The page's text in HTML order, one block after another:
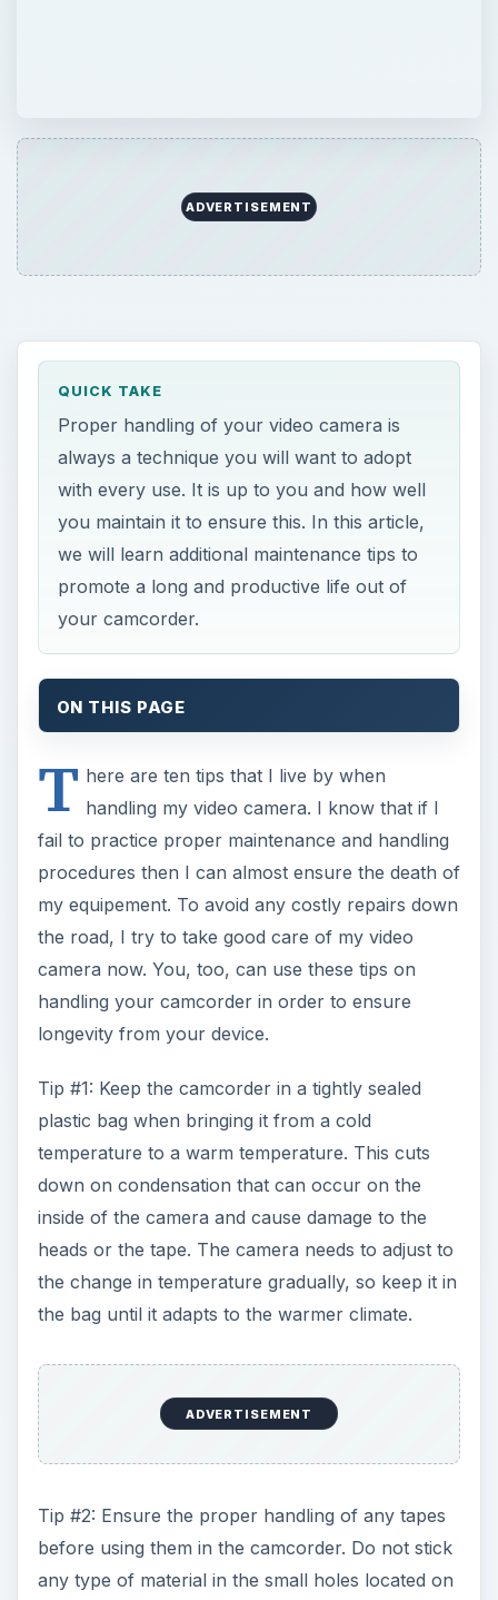
ADVERTISEMENT
QUICK TAKE
Proper handling of your video camera is
always a technique you will want to adopt
with every use. It is up to you and how well
you maintain it to ensure this. In this article,
we will learn additional maintenance tips to
promote a long and productive life out of
your camcorder.
ON THIS PAGE
T here are ten tips that I live by when
handling my video camera. I know that if I
fail to practice proper maintenance and handling
procedures then I can almost ensure the death of
my equipement. To avoid any costly repairs down
the road, I try to take good care of my video
camera now. You, too, can use these tips on
handling your camcorder in order to ensure
longevity from your device.
Tip #1: Keep the camcorder in a tightly sealed
plastic bag when bringing it from a cold
temperature to a warm temperature. This cuts
down on condensation that can occur on the
inside of the camera and cause damage to the
heads or the tape. The camera needs to adjust to
the change in temperature gradually, so keep it in
the bag until it adapts to the warmer climate.
ADVERTISEMENT
Tip #2: Ensure the proper handling of any tapes
before using them in the camcorder. Do not stick
any type of material in the small holes located on